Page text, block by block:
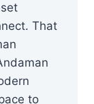
That
to